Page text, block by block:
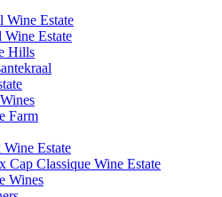
Wine Estate
Wine Estate
Hills
Farm
Estate
Cap Classique Wine Estate
Wines